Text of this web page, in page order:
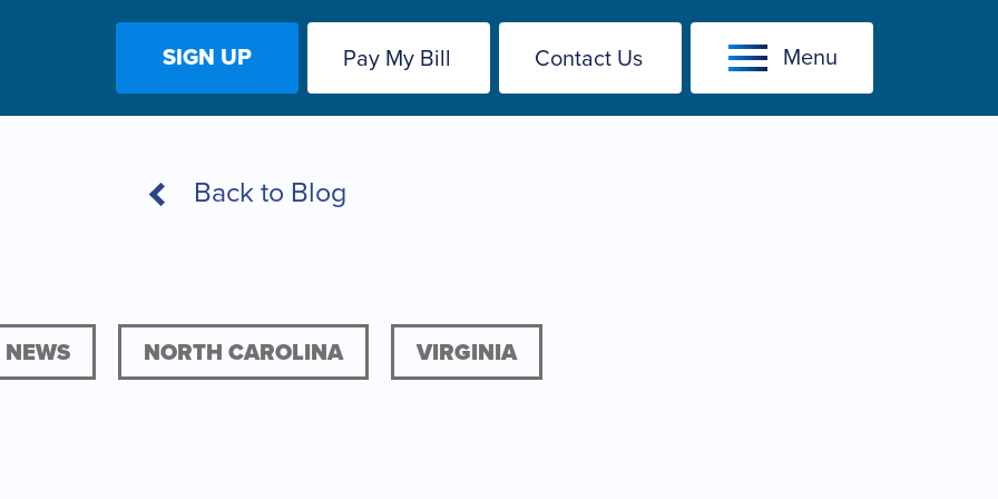
SIGN UP Pay My Bill Contact Us Menu
Back to Blog
NEWS NORTH CAROLINA VIRGINIA